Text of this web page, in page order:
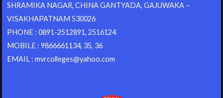
SHRAMIKA NAGAR, CHINA GANTYADA, GAJUWAKA –
VISAKHAPATNAM 530026
PHONE : 0891-2512891, 2516124
MOBILE : 9866661134, 35, 36
EMAIL : mvrcolleges@yahoo.com